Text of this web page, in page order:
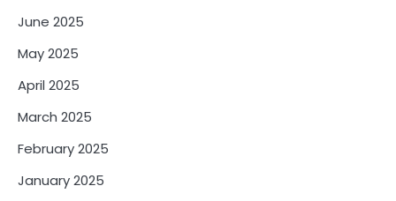
June 2025
May 2025
April 2025
March 2025
February 2025
January 2025